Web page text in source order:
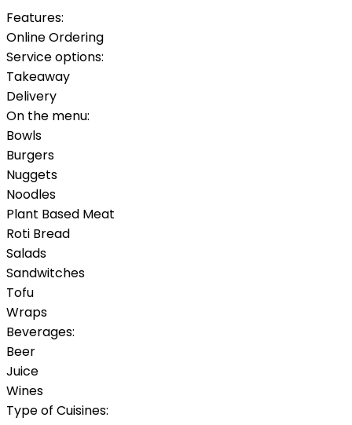
Features:
Online Ordering
Service options:
Takeaway
Delivery
On the menu:
Bowls
Burgers
Nuggets
Noodles
Plant Based Meat
Roti Bread
Salads
Sandwitches
Tofu
Wraps
Beverages:
Beer
Juice
Wines
Type of Cuisines: